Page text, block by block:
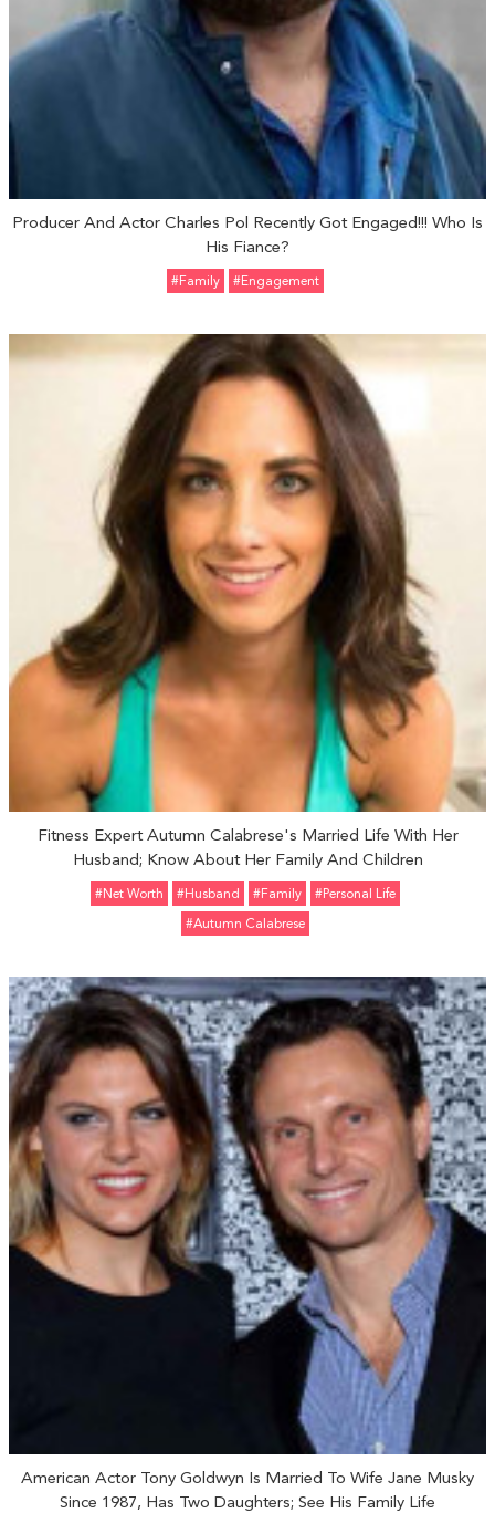
Producer And Actor Charles Pol Recently Got Engaged!!! Who Is
His Fiance?
#Family #engagement
Fitness Expert Autumn Calabrese's Married Life With Her
Husband; Know About Her Family And Children
#Net Worth #Husband #Family
#personal Life
#Autumn Calabrese
American Actor Tony Goldwyn Is Married To Wife Jane Musky
Since 1987, Has Two Daughters; See His Family Life